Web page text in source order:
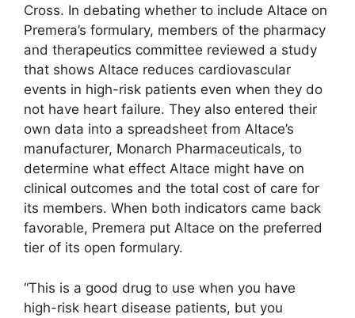
Cross. In debating whether to include Altace on
Premera’s formulary, members of the pharmacy
and therapeutics committee reviewed a study
that shows Altace reduces cardiovascular
events in high-risk patients even when they do
not have heart failure. They also entered their
own data into a spreadsheet from Altace’s
manufacturer, Monarch Pharmaceuticals, to
determine what effect Altace might have on
clinical outcomes and the total cost of care for
its members. When both indicators came back
favorable, Premera put Altace on the preferred
tier of its open formulary.
“This is a good drug to use when you have
high-risk heart disease patients, but you